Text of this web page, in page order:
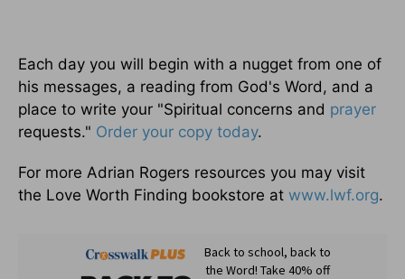
Each day you will begin with a nugget from one of
his messages, a reading from God's Word, and a
place to write your "Spiritual concerns and prayer
requests." Order your copy today.
For more Adrian Rogers resources you may visit
the Love Worth Finding bookstore at www.lwf.org.